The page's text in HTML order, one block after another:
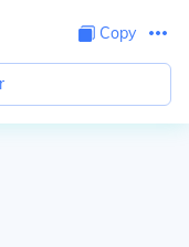
Copy